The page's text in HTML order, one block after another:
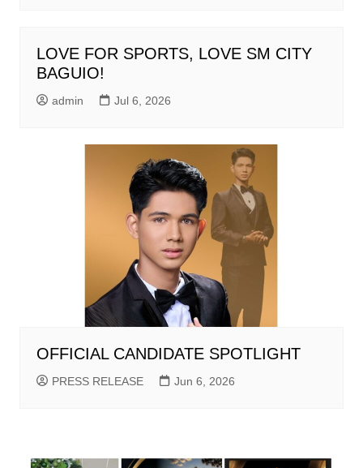
LOVE FOR SPORTS, LOVE SM CITY
BAGUIO!
admin Jul 6, 2026
OFFICIAL CANDIDATE SPOTLIGHT
PRESS RELEASE Jun 6, 2026